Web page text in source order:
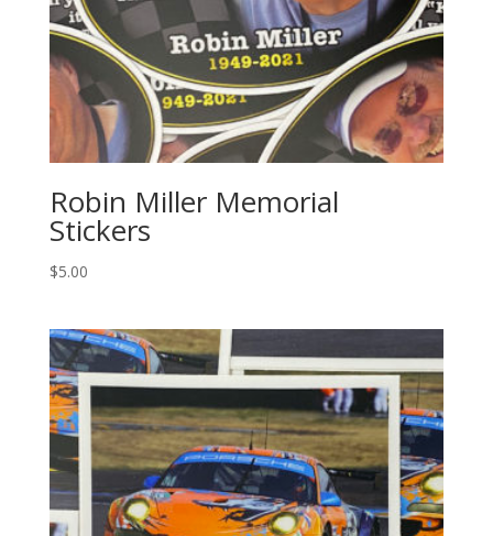
Robin Miller Memorial
Stickers
$5.00